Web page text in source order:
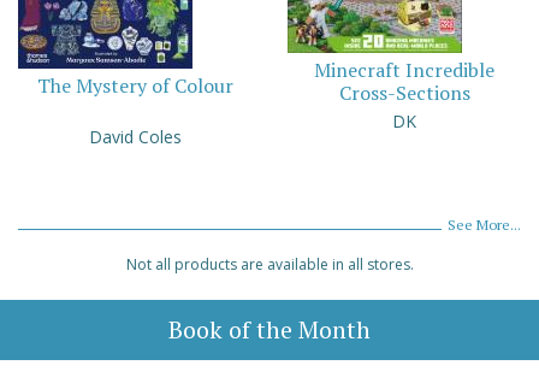
The Mystery of Colour
David Coles
Minecraft Incredible
Cross-Sections
DK
See More...
Not all products are available in all stores.
Book of the Month